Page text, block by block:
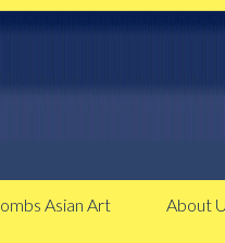
Asian Art About